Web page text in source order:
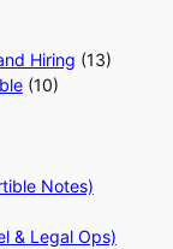
Hiring (13)
(10)
Notes)
& Legal Ops)